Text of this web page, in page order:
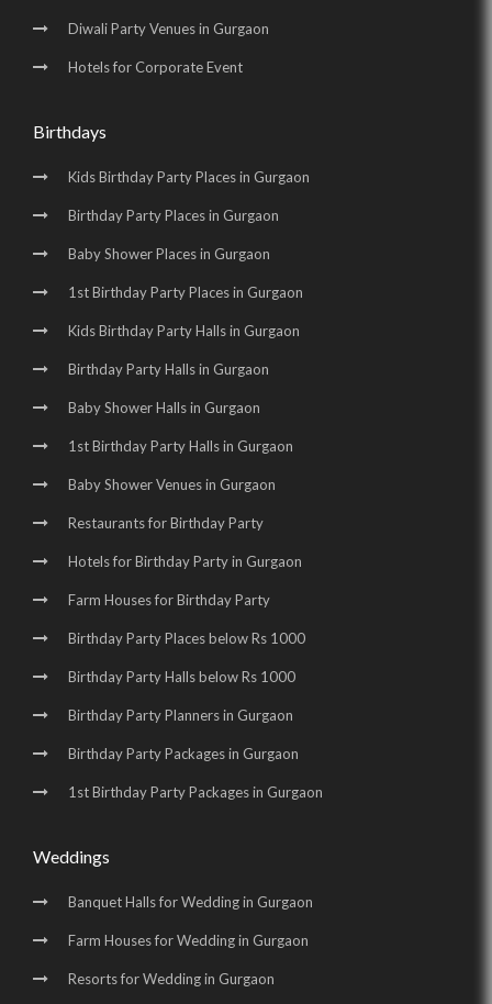
Diwali Party Venues in Gurgaon
Hotels for Corporate Event
Birthdays
Kids Birthday Party Places in Gurgaon
Birthday Party Places in Gurgaon
Baby Shower Places in Gurgaon
1st Birthday Party Places in Gurgaon
Kids Birthday Party Halls in Gurgaon
Birthday Party Halls in Gurgaon
Baby Shower Halls in Gurgaon
1st Birthday Party Halls in Gurgaon
Baby Shower Venues in Gurgaon
Restaurants for Birthday Party
Hotels for Birthday Party in Gurgaon
Farm Houses for Birthday Party
Birthday Party Places below Rs 1000
Birthday Party Halls below Rs 1000
Birthday Party Planners in Gurgaon
Birthday Party Packages in Gurgaon
1st Birthday Party Packages in Gurgaon
Weddings
Banquet Halls for Wedding in Gurgaon
Farm Houses for Wedding in Gurgaon
Resorts for Wedding in Gurgaon